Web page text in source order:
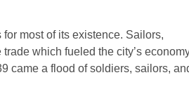
most of its existence. Sailors,
which fueled the city’s
came a flood of soldiers, sailors,